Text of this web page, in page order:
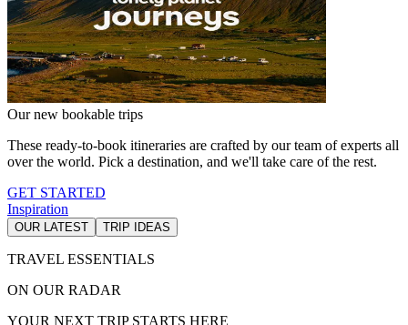
Our new bookable trips
These ready-to-book itineraries are crafted by our team of experts all
over the world. Pick a destination, and we'll take care of the rest.
GET STARTED
Inspiration
OUR LATEST TRIP IDEAS
TRAVEL ESSENTIALS
ON OUR RADAR
YOUR NEXT TRIP STARTS HERE